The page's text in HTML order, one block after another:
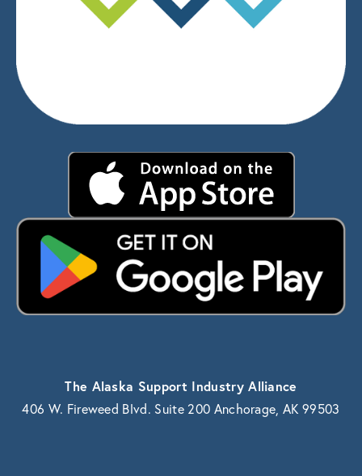
The Alaska Support Industry Alliance
406 W. Fireweed Blvd. Suite 200 Anchorage, AK 99503